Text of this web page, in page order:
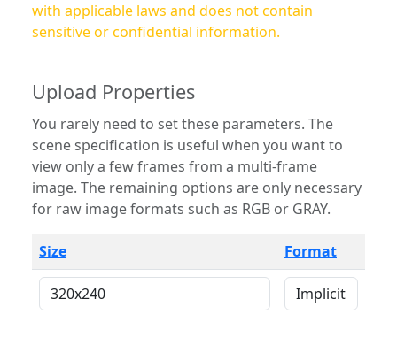
with applicable laws and does not contain
sensitive or confidential information.
Upload Properties
You rarely need to set these parameters. The
scene specification is useful when you want to
view only a few frames from a multi-frame
image. The remaining options are only necessary
for raw image formats such as RGB or GRAY.
Size Format